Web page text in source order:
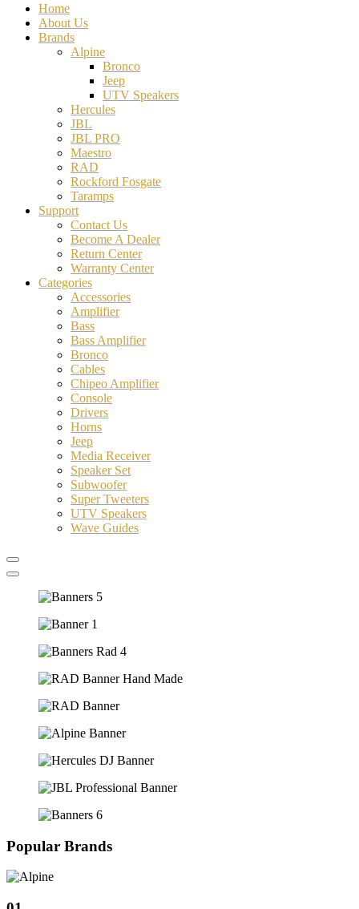
Home
About Us
Brands
Alpine
Bronco
Jeep
UTV Speakers
Hercules
JBL
JBL PRO
Maestro
RAD
Rockford Fosgate
Taramps
Support
Contact Us
Become A Dealer
Return Center
Warranty Center
Categories
Accessories
Amplifier
Bass
Bass Amplifier
Bronco
Cables
Chipeo Amplifier
Console
Drivers
Horns
Jeep
Media Receiver
Speaker Set
Subwoofer
Super Tweeters
UTV Speakers
Wave Guides
Popular Brands